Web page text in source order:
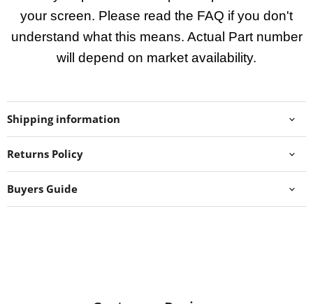
your screen. Please read the FAQ if you don't
understand what this means. Actual Part number
will depend on market availability.
Shipping information
Returns Policy
Buyers Guide